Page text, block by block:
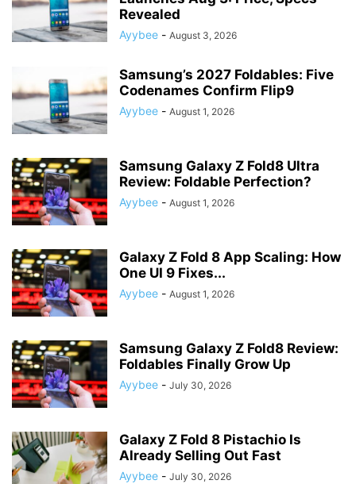
Revealed
Ayybee - August 3, 2026
Samsung’s 2027 Foldables: Five
Codenames Confirm Flip9
Ayybee - August 1, 2026
Samsung Galaxy Z Fold8 Ultra
Review: Foldable Perfection?
Ayybee - August 1, 2026
Galaxy Z Fold 8 App Scaling: How
One UI 9 Fixes...
Ayybee - August 1, 2026
Samsung Galaxy Z Fold8 Review:
Foldables Finally Grow Up
Ayybee - July 30, 2026
Galaxy Z Fold 8 Pistachio Is
Already Selling Out Fast
Ayybee - July 30, 2026